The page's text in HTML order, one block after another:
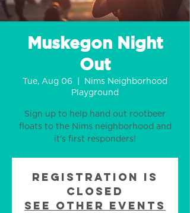
Muskegon Night
Out
Tue, Aug 06
Nims Neighborhood
Playground
Sign up to help hand out rootbeer
floats to the Nims neighborhood and
it's first responders!
Registration is
Closed
See other events